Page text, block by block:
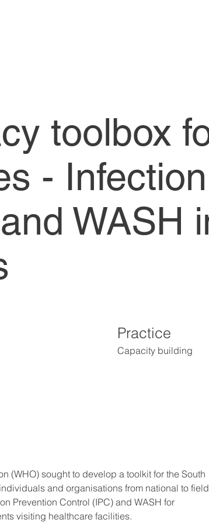
toolbox
-
WASH
Practice
Capacity building
(WHO) sought to develop a toolkit for the South
and organisations from national to field
Prevention Control (IPC) and WASH for
visiting healthcare facilities.